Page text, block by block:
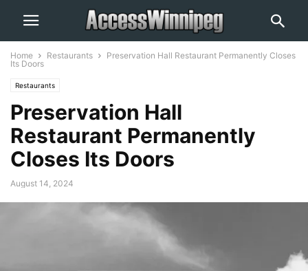
Home Restaurants
Preservation Hall Restaurant Permanently Closes
Its Doors
Restaurants
Preservation Hall
Restaurant Permanently
Closes Its Doors
August 14, 2024